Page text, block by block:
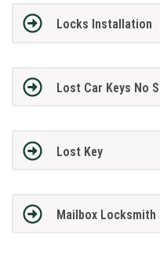
Locks Installation
Lost Car Keys No
Lost Key
Mailbox Locksmith